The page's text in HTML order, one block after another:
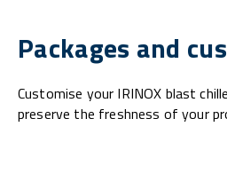
Packages and
Customise your IRINOX blast
preserve the freshness of your